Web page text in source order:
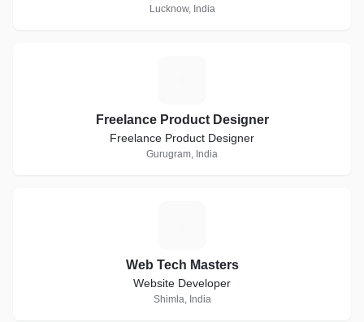
Lucknow, India
Freelance Product Designer
Freelance Product Designer
Gurugram, India
Web Tech Masters
Website Developer
Shimla, India